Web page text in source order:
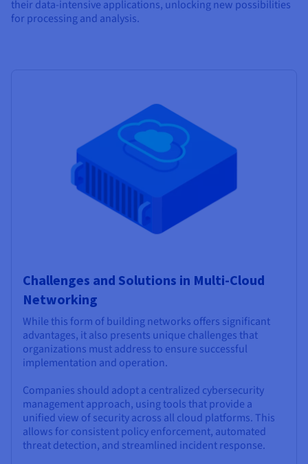
their data-intensive applications, unlocking new possibilities
for processing and analysis.
Challenges and Solutions in Multi-Cloud
Networking
While this form of building networks offers significant
advantages, it also presents unique challenges that
organizations must address to ensure successful
implementation and operation.
Companies should adopt a centralized cybersecurity
management approach, using tools that provide a
unified view of security across all cloud platforms. This
allows for consistent policy enforcement, automated
threat detection, and streamlined incident response.